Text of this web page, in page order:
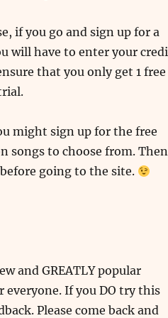
if you go and sign up for a
will have to enter your
that you only get 1 free
might sign up for the free
songs to choose from. Then
going to the site.
and GREATLY popular
everyone. If you DO try this
Please come back and